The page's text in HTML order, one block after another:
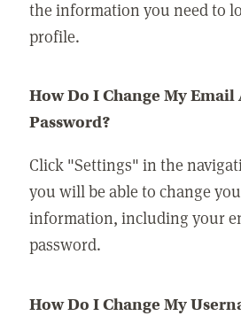
the information you need to
profile.
How Do I Change My Email
Password?
Click "Settings" in the
you will be able to change
information, including your
password.
How Do I Change My